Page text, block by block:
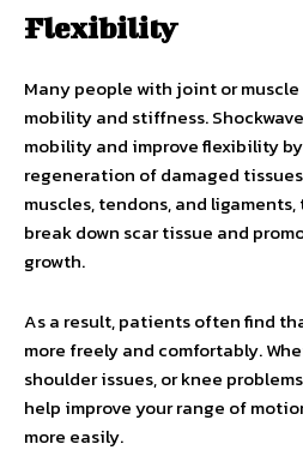
Flexibility
Many people with joint or
mobility and stiffness.
mobility and improve flexibility
regeneration of damaged
muscles, tendons, and
break down scar tissue and
growth.
As a result, patients often find
more freely and comfortably.
shoulder issues, or knee
help improve your range of
more easily.